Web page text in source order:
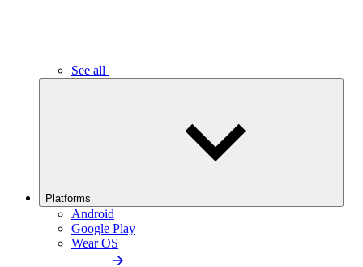
See all
Platforms
Android
Google Play
Wear OS